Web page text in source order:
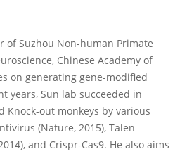
of Suzhou Non-human Primate
Chinese Academy of
on generating gene-modified
years, Sun lab succeeded in
out monkeys by various
(Nature, 2015), Talen
and Crispr-Cas9. He also aims